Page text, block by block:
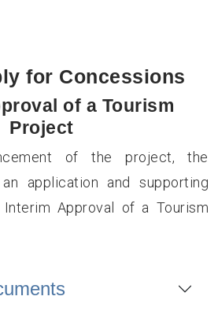
for Concessions
of a Tourism
Project
of the project, the
application and supporting
Approval of a Tourism